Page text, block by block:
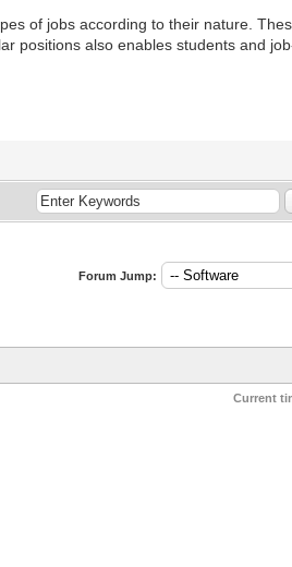
of jobs according to their nature.
positions also enables students and
Forum Jump:
Current